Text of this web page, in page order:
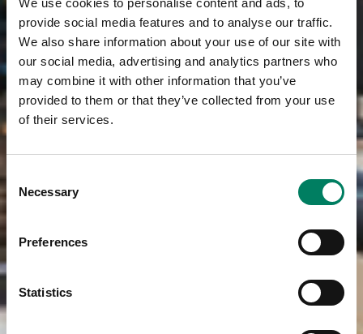
provide social media features and to analyse our traffic.
We also share information about your use of our site with
our social media, advertising and analytics partners who
may combine it with other information that you’ve
provided to them or that they’ve collected from your use
of their services.
Consent
Selection
Necessary
Preferences
Statistics